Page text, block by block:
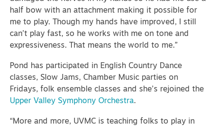
half bow with an attachment making it possible for
me to play.
Though my hands have improved, I still
can’t play fast, so he works with me on tone and
expressiveness. That means the world to me.”
Pond has participated in English Country Dance
classes, Slow Jams, Chamber Music parties on
Fridays, folk ensemble classes and she’s rejoined the
Upper Valley Symphony Orchestra.
“More and more, UVMC is teaching folks to play in